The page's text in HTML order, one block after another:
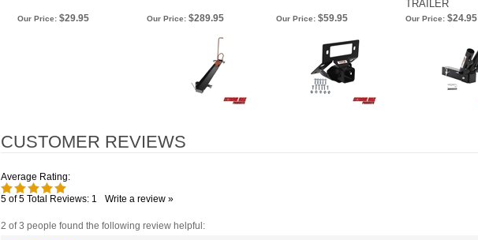
TRAILER
Our Price: $29.95 Our Price: $289.95 Our Price: $59.95 Our Price: $24.95
Average Rating:
5 of 5 Total Reviews: 1 Write a review »
2 of 3 people found the following review helpful: